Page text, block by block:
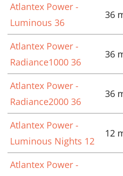
Atlantex Power -
Luminous 36
36
Atlantex Power -
Radiance1000 36
36
Atlantex Power -
Radiance2000 36
36
Atlantex Power -
Luminous Nights 12
12
Atlantex Power -